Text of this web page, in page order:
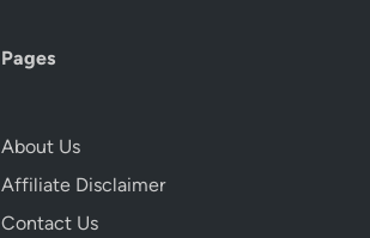
Pages
About Us
Affiliate Disclaimer
Contact Us